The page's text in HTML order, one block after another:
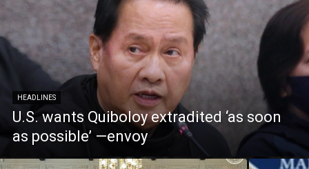
HEADLINES
U.S. wants Quiboloy extradited ‘as soon
as possible’ —envoy